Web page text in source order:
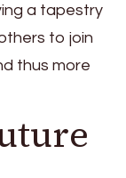
a tapestry
to join
thus more